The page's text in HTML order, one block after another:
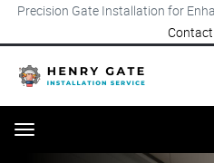
Precision Gate Installation for
Menu